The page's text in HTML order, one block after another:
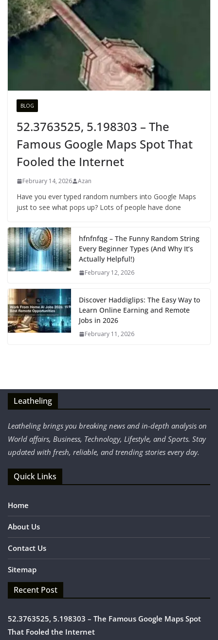
BLOG
52.3763525, 5.198303 – The
Famous Google Maps Spot That
Fooled the Internet
February 14, 2026 Azan
Have you ever typed random numbers into Google Maps
just to see what pops up? Lots of people have done
hfnfnfqg – The Funny Random String
Every Beginner Types (And Why It’s
Actually Helpful!)
February 12, 2026
Discover Haddiglips: The Easy Way to
Learn Online Earning and Remote
Jobs in 2026
February 11, 2026
Leatheling
Leatheling brings you breaking news and in-depth analysis on
World affairs, Business, Technology, Lifestyle, and Sports. Stay
updated with fresh, reliable, and trending stories every day.
Quick Links
Home
About Us
Contact Us
Sitemap
Recent Post
52.3763525, 5.198303 – The Famous Google Maps Spot
That Fooled the Internet